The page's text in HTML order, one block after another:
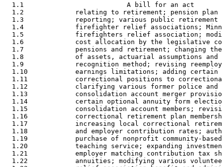
  1.1                          A bill for an act
1.2             relating to retirement; pension
1.3             reporting; various public
1.4             firefighter relief associations;
1.5             firefighters relief association;
1.6             cost allocation by the legislative
1.7             pensions and retirement; changing
1.8             of assets, actuarial assumptions
1.9             recognition method; revising
1.10            earnings limitations; adding
1.11            correctional positions to
1.12            clarifying various former police
1.13            consolidation account merger
1.14            certain optional annuity form
1.15            consolidation account members;
1.16            correctional retirement plan
1.17            increasing local correctional
1.18            and employer contribution rates;
1.19            purchase of nonprofit community-
1.20            teaching service; expanding
1.21            employer matching contribution tax
1.22            annuities; modifying various